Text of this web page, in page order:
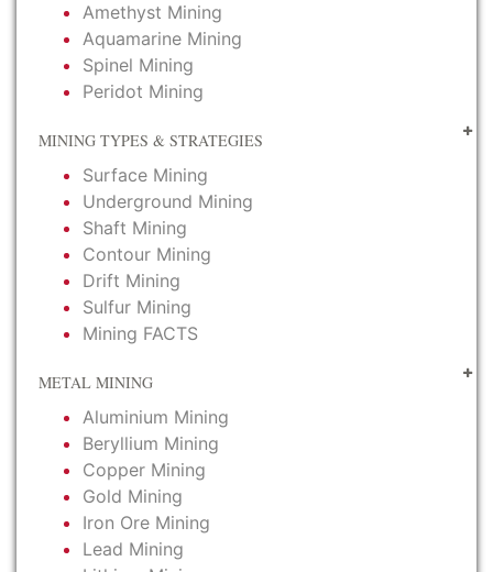
Amethyst Mining
Aquamarine Mining
Spinel Mining
Peridot Mining
MINING TYPES & STRATEGIES
Surface Mining
Underground Mining
Shaft Mining
Contour Mining
Drift Mining
Sulfur Mining
Mining FACTS
METAL MINING
Aluminium Mining
Beryllium Mining
Copper Mining
Gold Mining
Iron Ore Mining
Lead Mining